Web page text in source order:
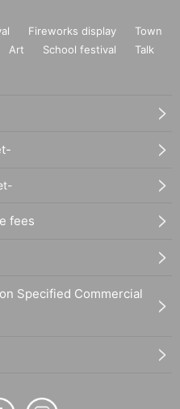
Fireworks display
Town
Art School festival
Talk
fees
Specified Commercial